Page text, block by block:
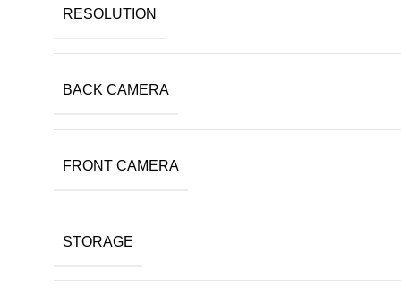
RESOLUTION
BACK CAMERA
FRONT CAMERA
STORAGE